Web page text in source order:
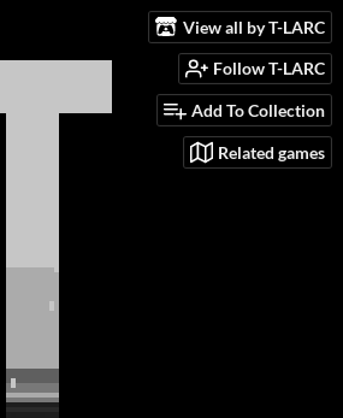
View all by T-LARC
Follow T-LARC
Add To Collection
Related games